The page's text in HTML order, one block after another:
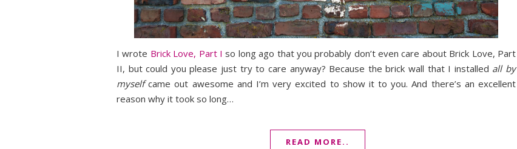
I wrote Brick Love, Part I so long ago that you probably don’t even care about Brick Love, Part
II, but could you please just try to care anyway? Because the brick wall that I installed all by
myselfcame out awesome and I’m very excited to show it to you. And there’s an excellent
reason why it took so long…
READ MORE..